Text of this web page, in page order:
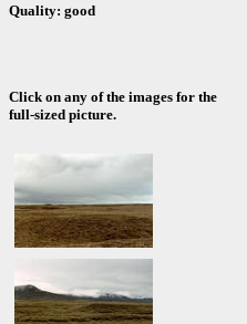
Quality: good
Click on any of the images for the
full-sized picture.